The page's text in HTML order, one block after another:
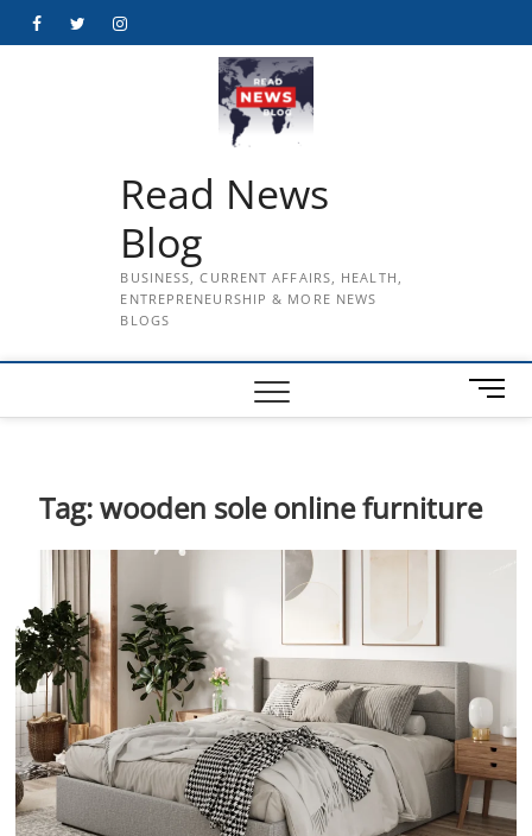
FacebookTwitterInstagram
Read News
Blog
BUSINESS, CURRENT AFFAIRS, HEALTH,
ENTREPRENEURSHIP & MORE NEWS
BLOGS
M
e
u
Tag:wooden sole online furniture